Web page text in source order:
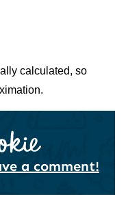
a comment!